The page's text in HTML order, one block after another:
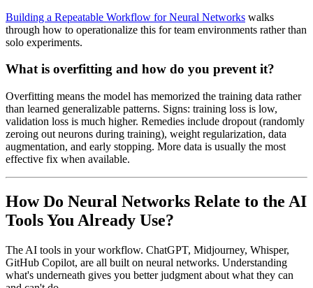
Building a Repeatable Workflow for Neural Networks walks
through how to operationalize this for team environments rather than
solo experiments.
What is overfitting and how do you prevent it?
Overfitting means the model has memorized the training data rather
than learned generalizable patterns. Signs: training loss is low,
validation loss is much higher. Remedies include dropout (randomly
zeroing out neurons during training), weight regularization, data
augmentation, and early stopping. More data is usually the most
effective fix when available.
How Do Neural Networks Relate to the AI
Tools You Already Use?
The AI tools in your workflow. ChatGPT, Midjourney, Whisper,
GitHub Copilot, are all built on neural networks. Understanding
what's underneath gives you better judgment about what they can